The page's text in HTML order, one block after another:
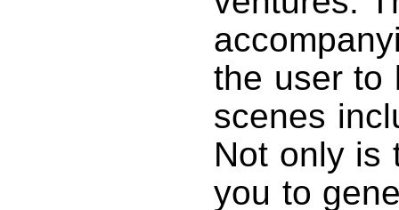
the user to
scenes
Not only is
you to